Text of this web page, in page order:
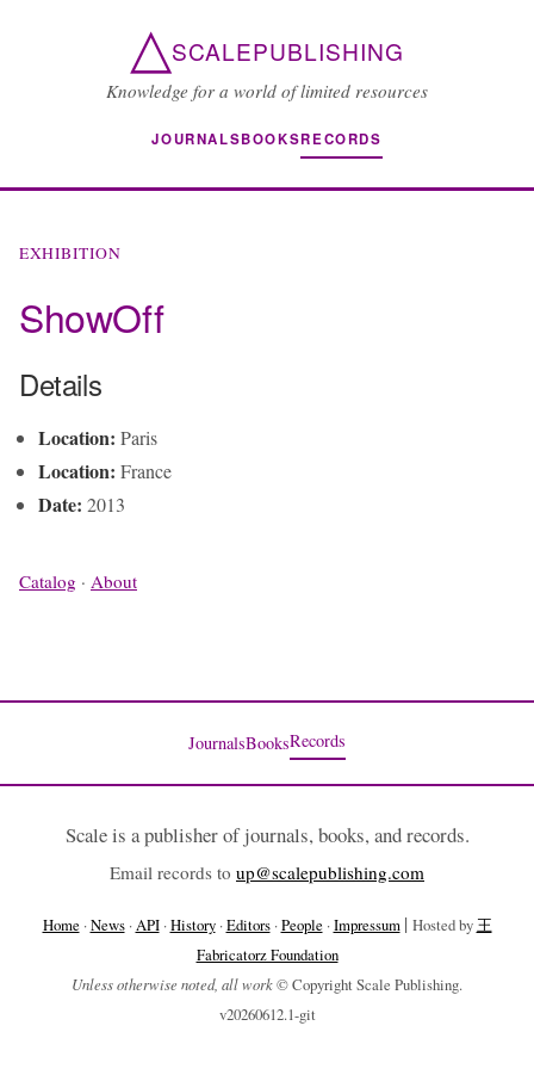
△SCALEPUBLISHING
Knowledge for a world of limited resources
JOURNALSBOOKSRECORDS
EXHIBITION
ShowOff
Details
Location: Paris
Location: France
Date: 2013
Catalog · About
JournalsBooksRecords
Scale is a publisher of journals, books, and records.
Email records to up@scalepublishing.com
Home ·News·API·History·Editors·People ·Impressum | Hosted by王
Fabricatorz Foundation
Unless otherwise noted, all work© Copyright Scale Publishing.
v20260612.1-git